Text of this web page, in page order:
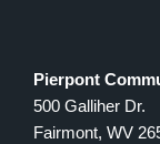
Pierpont
500 Galliher Dr.
Fairmont, WV